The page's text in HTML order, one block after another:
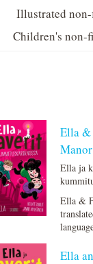
Illustrated
Children's non-
Ella &
Manor
Ella ja
Ella &
Ella